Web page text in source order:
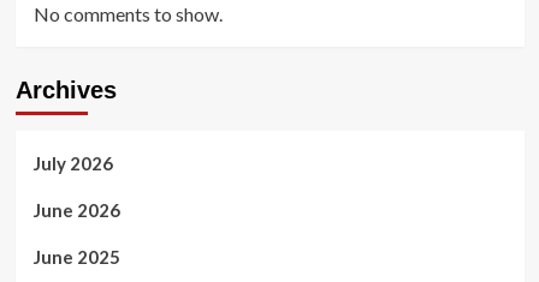
No comments to show.
Archives
July 2026
June 2026
June 2025